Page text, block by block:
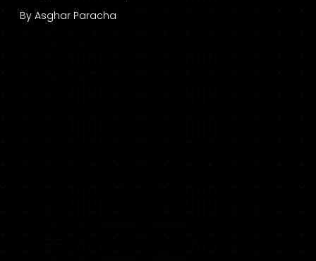
By Asghar Paracha